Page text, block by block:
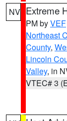
NV Extreme
PM byVEF
Northeast
County,
Lincoln
Valley, in
VTEC# 3